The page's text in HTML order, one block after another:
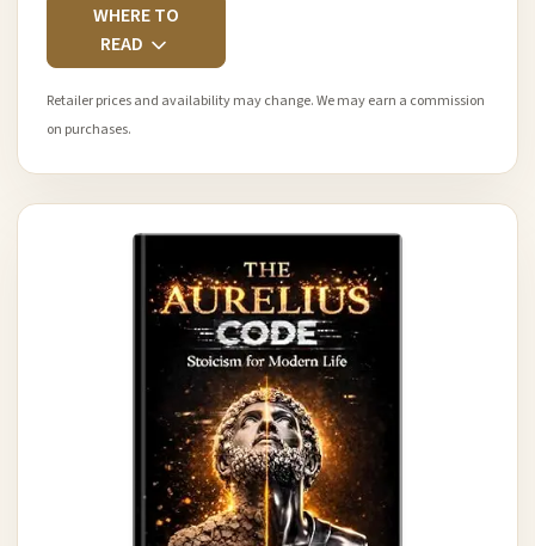
WHERE TO
READ
Retailer prices and availability may change. We may earn a commission
on purchases.